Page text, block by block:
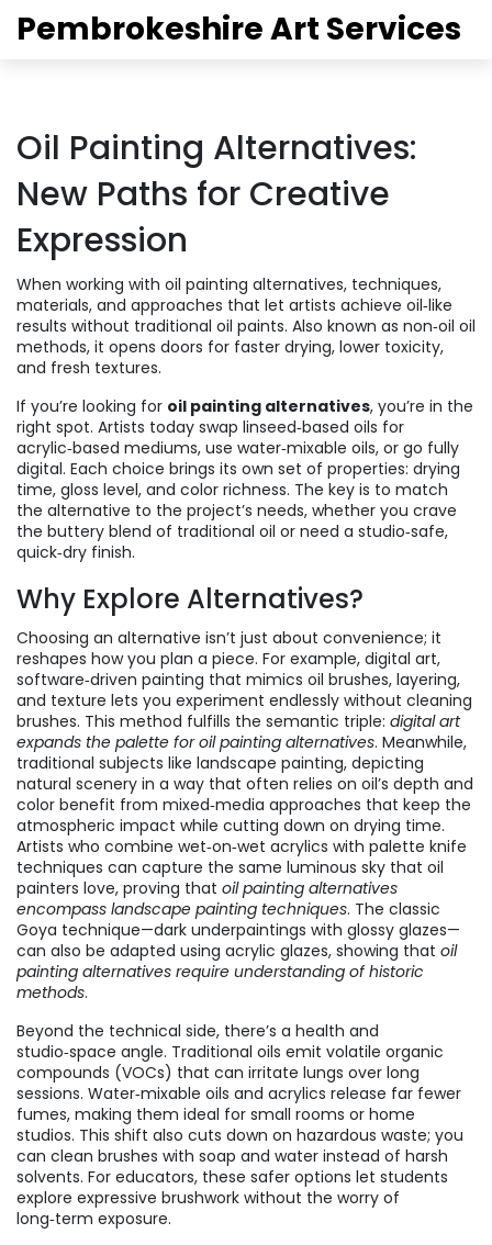
Pembrokeshire Art Services
Oil Painting Alternatives:
New Paths for Creative
Expression
When working with oil painting alternatives, techniques,
materials, and approaches that let artists achieve oil‑like
results without traditional oil paints. Also known as non‑oil oil
methods, it opens doors for faster drying, lower toxicity,
and fresh textures.
If you’re looking for oil painting alternatives, you’re in the
right spot. Artists today swap linseed‑based oils for
acrylic‑based mediums, use water‑mixable oils, or go fully
digital. Each choice brings its own set of properties: drying
time, gloss level, and color richness. The key is to match
the alternative to the project’s needs, whether you crave
the buttery blend of traditional oil or need a studio‑safe,
quick‑dry finish.
Why Explore Alternatives?
Choosing an alternative isn’t just about convenience; it
reshapes how you plan a piece. For example, digital art,
software‑driven painting that mimics oil brushes, layering,
and texture lets you experiment endlessly without cleaning
brushes. This method fulfills the semantic triple: digital art
expands the palette for oil painting alternatives. Meanwhile,
traditional subjects like landscape painting, depicting
natural scenery in a way that often relies on oil’s depth and
color benefit from mixed‑media approaches that keep the
atmospheric impact while cutting down on drying time.
Artists who combine wet‑on‑wet acrylics with palette knife
techniques can capture the same luminous sky that oil
painters love, proving that oil painting alternatives
encompass landscape painting techniques. The classic
Goya technique—dark underpaintings with glossy glazes—
can also be adapted using acrylic glazes, showing that oil
painting alternatives require understanding of historic
methods.
Beyond the technical side, there’s a health and
studio‑space angle. Traditional oils emit volatile organic
compounds (VOCs) that can irritate lungs over long
sessions. Water‑mixable oils and acrylics release far fewer
fumes, making them ideal for small rooms or home
studios. This shift also cuts down on hazardous waste; you
can clean brushes with soap and water instead of harsh
solvents. For educators, these safer options let students
explore expressive brushwork without the worry of
long‑term exposure.